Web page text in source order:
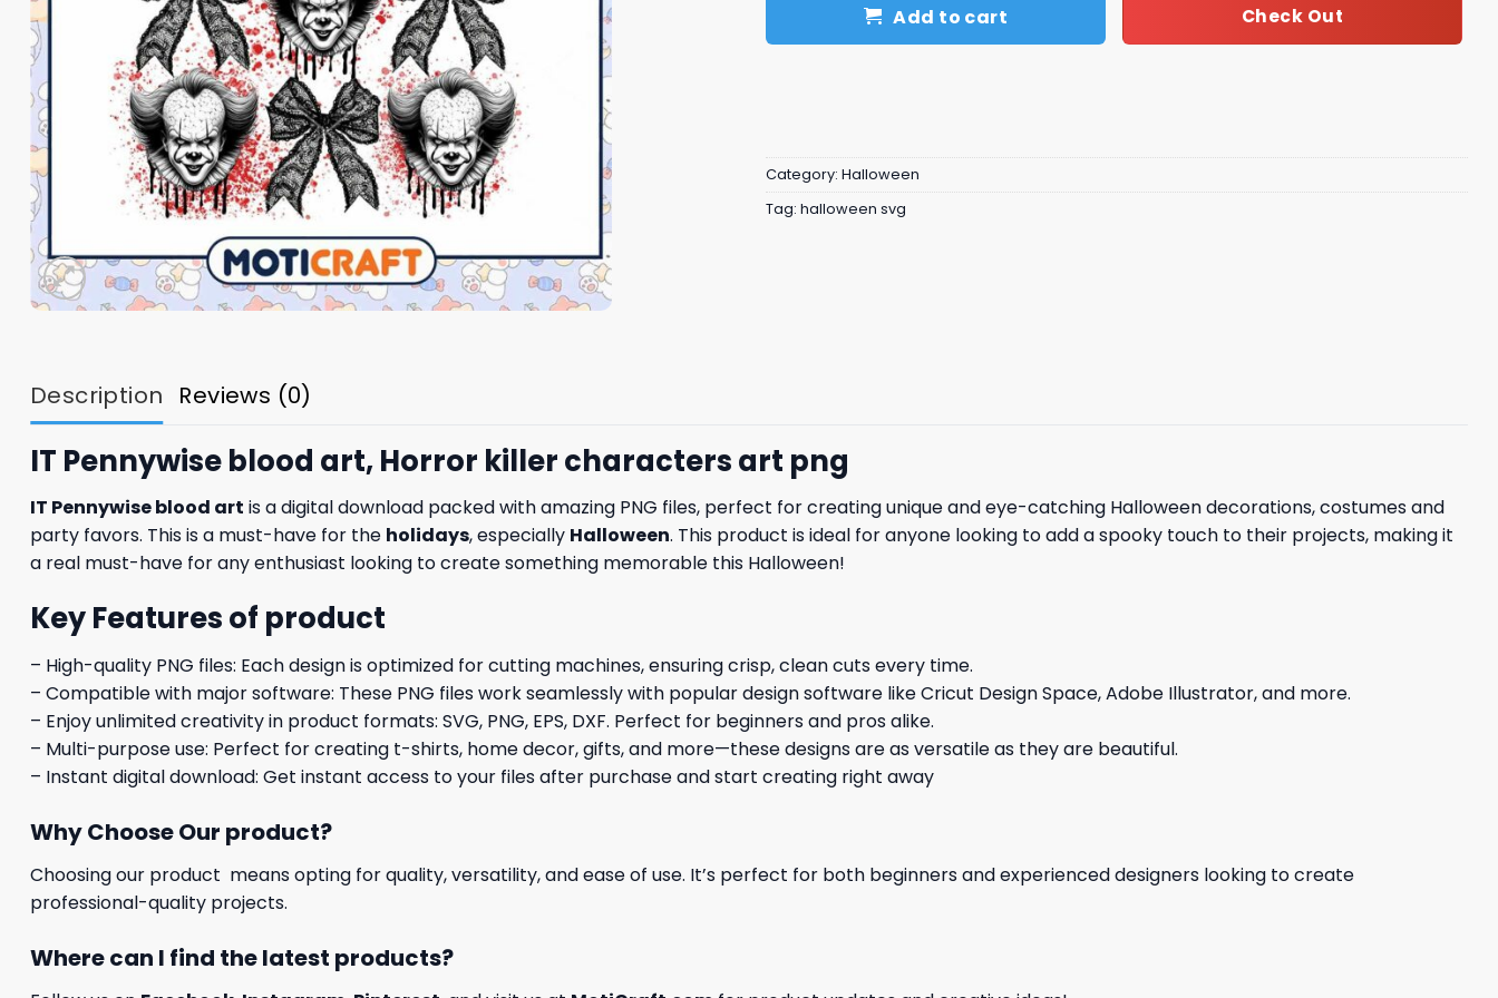
Add to cart Check Out
Category: Halloween
Tag: halloween svg
Description Reviews (0)
IT Pennywise blood art, Horror killer characters art png
IT Pennywise blood art is a digital download packed with amazing PNG files, perfect for creating unique and eye-catching Halloween decorations, costumes and
party favors. This is a must-have for the holidays, especially Halloween. This product is ideal for anyone looking to add a spooky touch to their projects, making it
a real must-have for any enthusiast looking to create something memorable this Halloween!
Key Features of product
– High-quality PNG files: Each design is optimized for cutting machines, ensuring crisp, clean cuts every time.
– Compatible with major software: These PNG files work seamlessly with popular design software like Cricut Design Space, Adobe Illustrator, and more.
– Enjoy unlimited creativity in product formats: SVG, PNG, EPS, DXF. Perfect for beginners and pros alike.
– Multi-purpose use: Perfect for creating t-shirts, home decor, gifts, and more—these designs are as versatile as they are beautiful.
– Instant digital download: Get instant access to your files after purchase and start creating right away
Why Choose Our product?
Choosing our product means opting for quality, versatility, and ease of use. It’s perfect for both beginners and experienced designers looking to create
professional-quality projects.
Where can I find the latest products?